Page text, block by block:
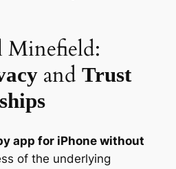
Minefield:
and Trust
app for iPhone without
of the underlying